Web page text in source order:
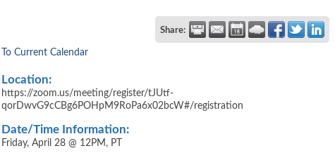
Share:
To Current Calendar
Location:
https://zoom.us/meeting/register/tJUtf-
qorDwvG9cCBg6POHpM9RoPa6x02bcW#/registration
Date/Time Information:
Friday, April 28 @ 12PM, PT